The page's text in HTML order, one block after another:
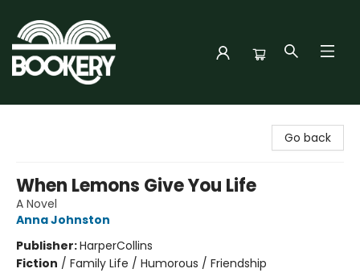
Go back
When Lemons Give You Life
A Novel
Anna Johnston
Publisher:HarperCollins
Fiction / Family Life / Humorous / Friendship